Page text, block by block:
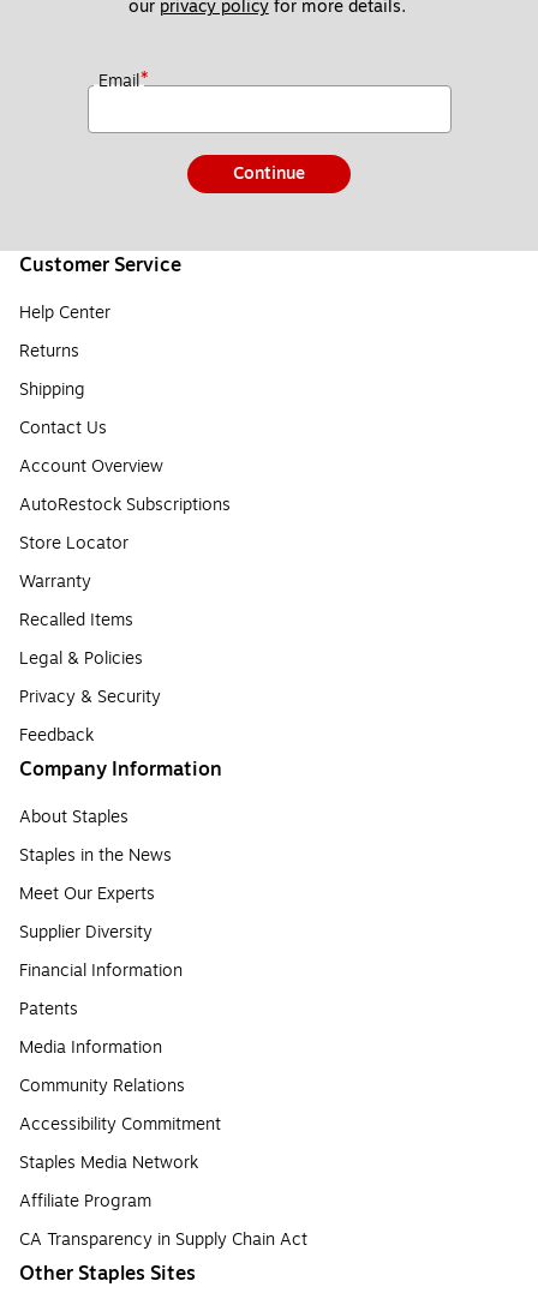
our privacy policy for more details.
Email*
Continue
Customer Service
Help Center
Returns
Shipping
Contact Us
Account Overview
AutoRestock Subscriptions
Store Locator
Warranty
Recalled Items
Legal & Policies
Privacy & Security
Feedback
Company Information
About Staples
Staples in the News
Meet Our Experts
Supplier Diversity
Financial Information
Patents
Media Information
Community Relations
Accessibility Commitment
Staples Media Network
Affiliate Program
CA Transparency in Supply Chain Act
Other Staples Sites